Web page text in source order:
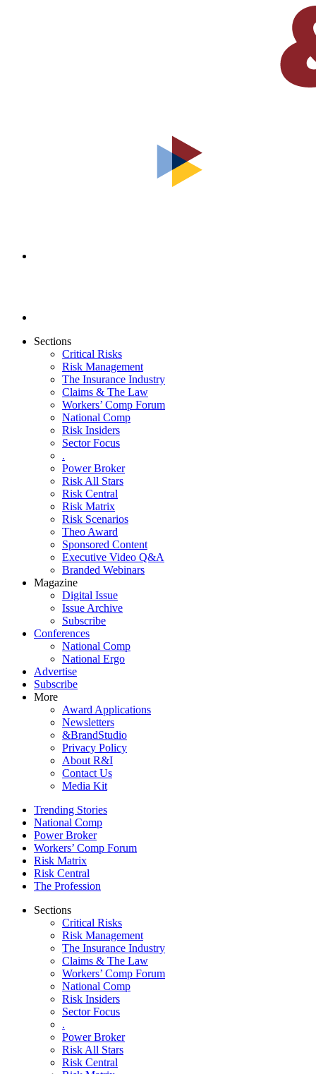
Sections
Critical Risks
Risk Management
The Insurance Industry
Claims & The Law
Workers’ Comp Forum
National Comp
Risk Insiders
Sector Focus
.
Power Broker
Risk All Stars
Risk Central
Risk Matrix
Risk Scenarios
Theo Award
Sponsored Content
Executive Video Q&A
Branded Webinars
Magazine
Digital Issue
Issue Archive
Subscribe
Conferences
National Comp
National Ergo
Advertise
Subscribe
More
Award Applications
Newsletters
&BrandStudio
Privacy Policy
About R&I
Contact Us
Media Kit
Trending Stories
National Comp
Power Broker
Workers’ Comp Forum
Risk Matrix
Risk Central
The Profession
Sections
Critical Risks
Risk Management
The Insurance Industry
Claims & The Law
Workers’ Comp Forum
National Comp
Risk Insiders
Sector Focus
.
Power Broker
Risk All Stars
Risk Central